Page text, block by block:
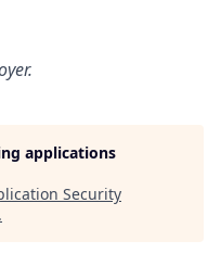
applications
Security
.